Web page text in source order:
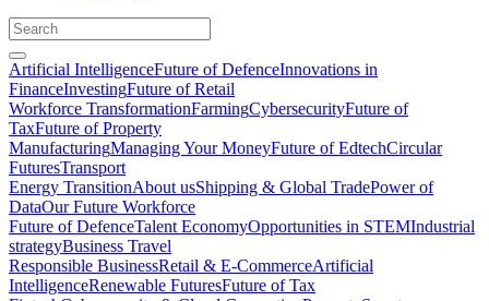
Artificial IntelligenceFuture of DefenceInnovations in
FinanceInvestingFuture of Retail
Workforce TransformationFarmingCybersecurityFuture of
TaxFuture of Property
ManufacturingManaging Your MoneyFuture of EdtechCircular
FuturesTransport
Energy TransitionAbout usShipping & Global TradePower of
DataOur Future Workforce
Future of DefenceTalent EconomyOpportunities in STEMIndustrial
strategyBusiness Travel
Responsible BusinessRetail & E-CommerceArtificial
IntelligenceRenewable FuturesFuture of Tax